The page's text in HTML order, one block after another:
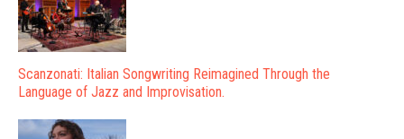
Scanzonati: Italian Songwriting Reimagined Through the
Language of Jazz and Improvisation.